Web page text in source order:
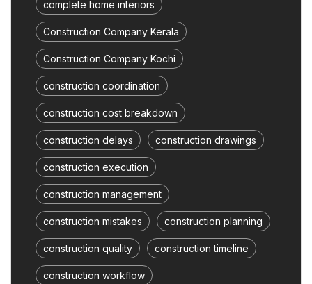
complete home interiors
Construction Company Kerala
Construction Company Kochi
construction coordination
construction cost breakdown
construction delays construction drawings
construction execution
construction management
construction mistakes construction planning
construction quality construction timeline
construction workflow